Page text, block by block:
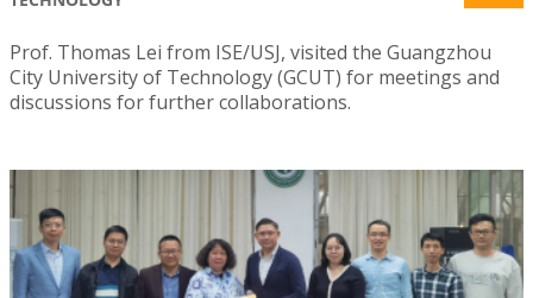
Prof. Thomas Lei from ISE/USJ, visited the Guangzhou
City University of Technology (GCUT) for meetings and
discussions for further collaborations.